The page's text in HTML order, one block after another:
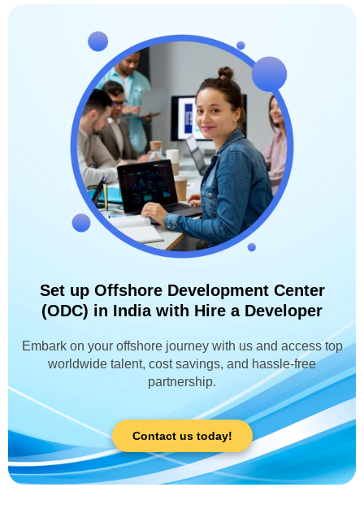
Set up Offshore Development Center
(ODC) in India with Hire a Developer
Embark on your offshore journey with us and access top
worldwide talent, cost savings, and hassle-free
partnership.
Contact us today!